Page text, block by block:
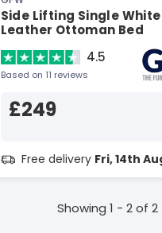
Side Lifting Single White
Leather Ottoman Bed
4.5
Based on 11 reviews
£249
Free delivery Fri, 14th
Showing 1 - 2 of 2